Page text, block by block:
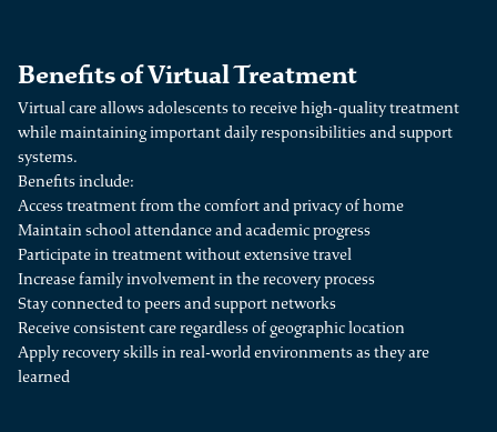
Benefits of Virtual Treatment
Virtual care allows adolescents to receive high-quality treatment
while maintaining important daily responsibilities and support
systems.
Benefits include:
Access treatment from the comfort and privacy of home
Maintain school attendance and academic progress
Participate in treatment without extensive travel
Increase family involvement in the recovery process
Stay connected to peers and support networks
Receive consistent care regardless of geographic location
Apply recovery skills in real-world environments as they are
learned